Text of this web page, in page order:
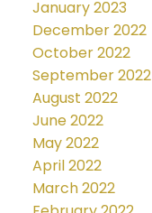
January 2023
December 2022
October 2022
September 2022
August 2022
June 2022
May 2022
April 2022
March 2022